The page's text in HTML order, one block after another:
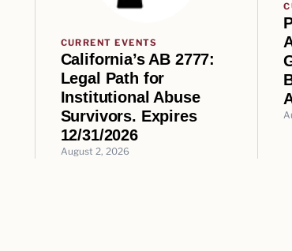
CURRENT EVENTS
California’s AB 2777:
Legal Path for
Institutional Abuse
Survivors. Expires
12/31/2026
August 2, 2026